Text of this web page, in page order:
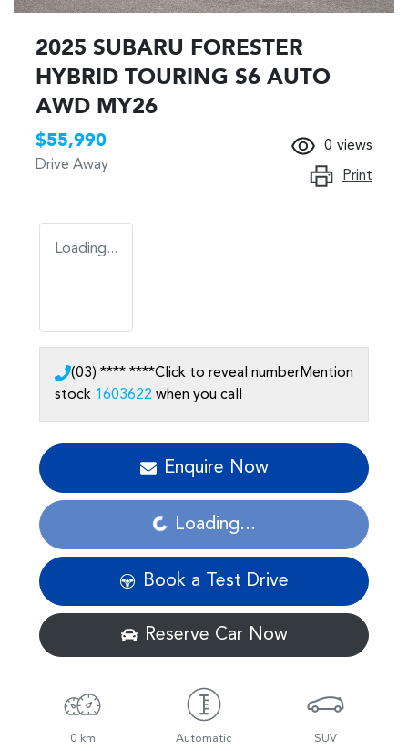
2025 SUBARU FORESTER
HYBRID TOURING S6 AUTO
AWD MY26
$55,990
Drive Away
0 views
Print
Loading...
(03) **** ****Click to reveal numberMention
stock 1603622 when you call
Enquire Now
Loading...Loading...
Book a Test Drive
Reserve Car Now
0 km Automatic SUV